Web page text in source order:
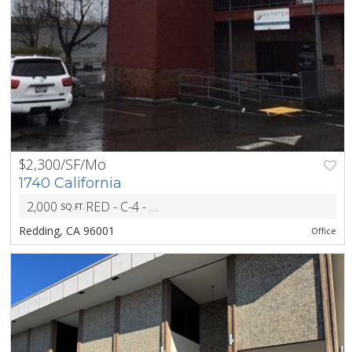
$2,300/SF/Mo
1740 California
2,000 SQ.FT. RED - C-4 - Retail Core Commercial District
Redding, CA 96001 Office